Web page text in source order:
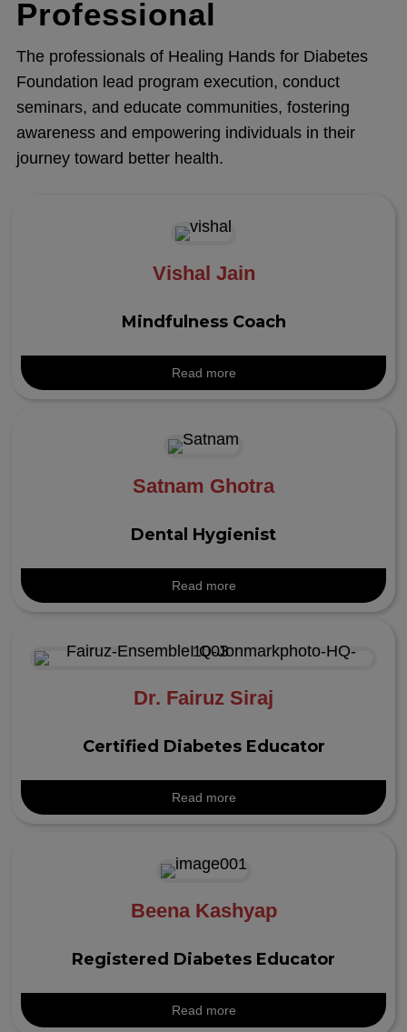
Professional
The professionals of Healing Hands for Diabetes
Foundation lead program execution, conduct
seminars, and educate communities, fostering
awareness and empowering individuals in their
journey toward better health.
Vishal Jain
Mindfulness Coach
Read more
Satnam Ghotra
Dental Hygienist
Read more
Dr. Fairuz Siraj
Certified Diabetes Educator
Read more
Beena Kashyap
Registered Diabetes Educator
Read more